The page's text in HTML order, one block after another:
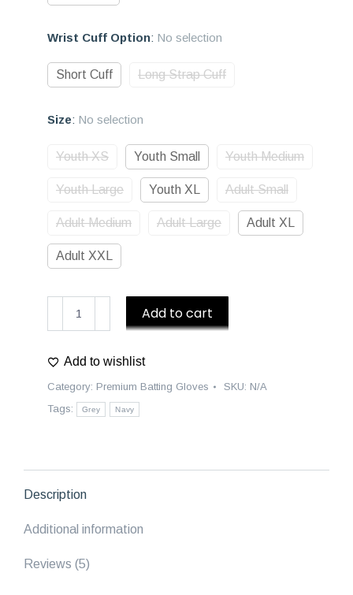
Wrist Cuff Option: No selection
Short Cuff Long Strap Cuff
Size: No selection
Youth XS Youth Small Youth Medium
Youth Large Youth XL Adult Small
Adult Medium Adult Large Adult XL
Adult XXL
Gloves
-
Blue/Grey
Add to cart
Add to wishlist
Category: Premium Batting Gloves SKU: N/A
Tags:
Grey Navy
Description
Additional information
Reviews (5)